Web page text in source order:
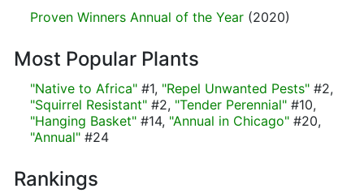
Proven Winners Annual of the Year (2020)
Most Popular Plants
"Native to Africa" #1, "Repel Unwanted Pests" #2,
"Squirrel Resistant" #2, "Tender Perennial" #10,
"Hanging Basket" #14, "Annual in Chicago" #20,
"Annual" #24
Rankings